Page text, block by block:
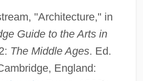
"Architecture," in
Guide to the Arts in
The Middle Ages. Ed.
England: